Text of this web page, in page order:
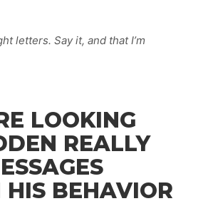
letters. Say it, and that I’m
LOOKING
REALLY
BEHAVIOR